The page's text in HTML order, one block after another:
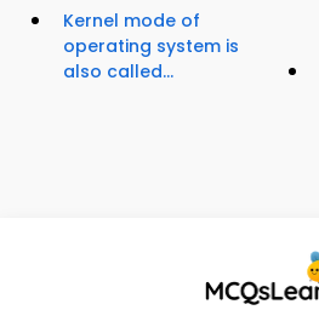
Kernel mode of
operating system is
also called...